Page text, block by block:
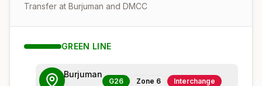
Transfer at Burjuman and DMCC
GREEN LINE
Burjuman
G26 Zone 6 Interchange